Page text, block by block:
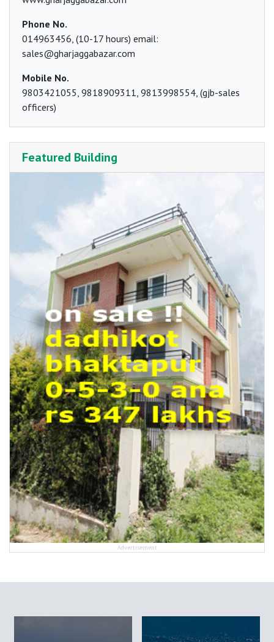
Phone No.
014963456, (10-17 hours) email:
sales@gharjaggabazar.com
Mobile No.
9803421055, 9818909311, 9813998554, (gjb-sales
officers)
Featured Building
Advertisement